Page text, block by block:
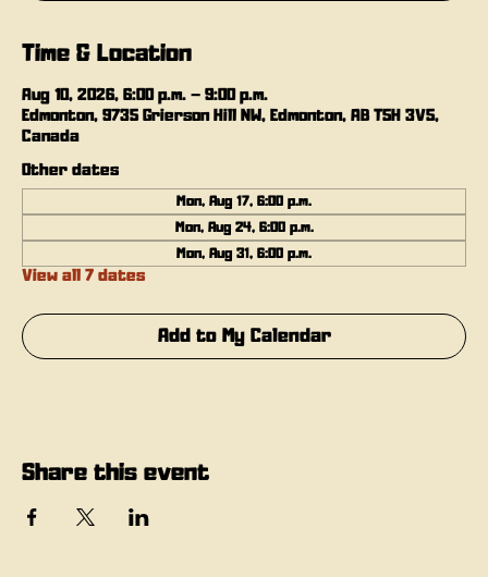
Time & Location
Aug 10, 2026, 6:00 p.m. – 9:00 p.m.
Edmonton, 9735 Grierson Hill NW, Edmonton, AB T5H 3V5,
Canada
Other dates
Mon, Aug 17, 6:00 p.m.
Mon, Aug 24, 6:00 p.m.
Mon, Aug 31, 6:00 p.m.
View all 7 dates
Add to My Calendar
Share this event